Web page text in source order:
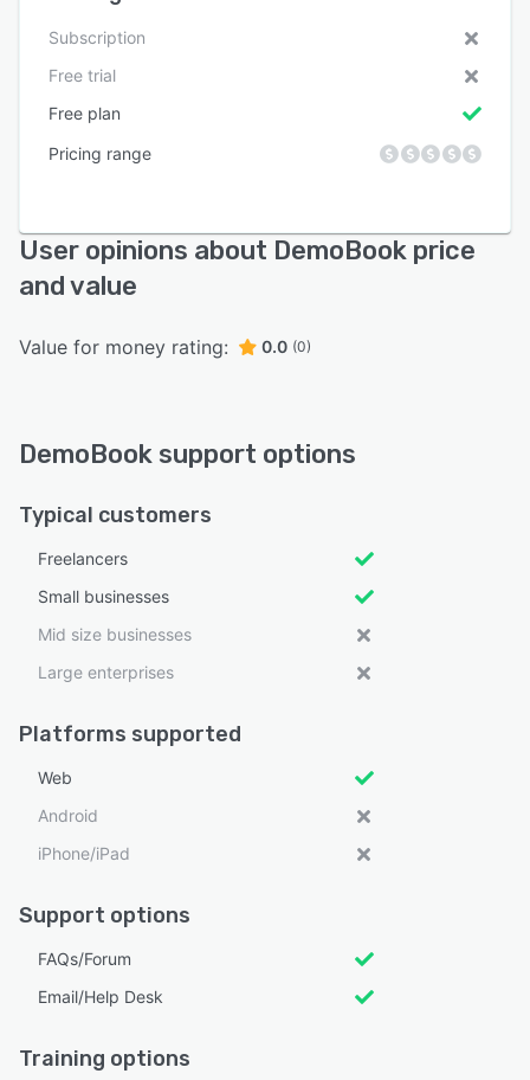
Subscription
Free trial
Free plan
Pricing range
User opinions about DemoBook price
and value
Value for money rating: 0.0 (0)
DemoBook support options
Typical customers
Freelancers
Small businesses
Mid size businesses
Large enterprises
Platforms supported
Web
Android
iPhone/iPad
Support options
FAQs/Forum
Email/Help Desk
Training options